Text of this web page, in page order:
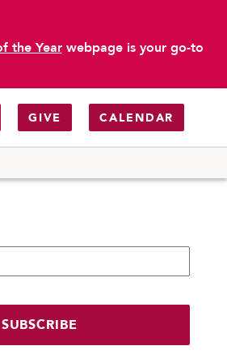
the Yearwebpage is your go-to
GIVE CALENDAR
SUBSCRIBE